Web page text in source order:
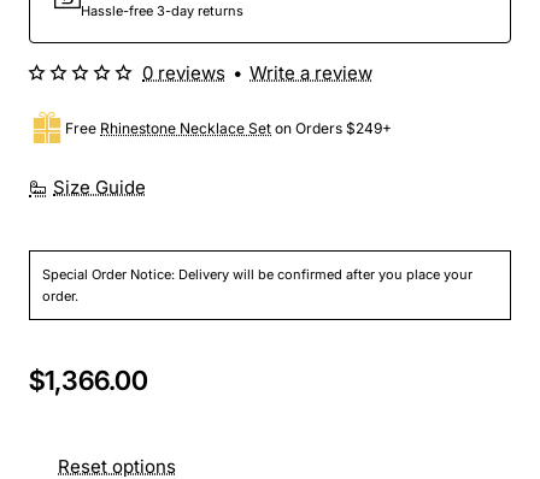
Hassle-free 3-day returns
Size Guide
Free Rhinestone Necklace Set on Orders $249+
Special Order Notice: Delivery will be confirmed after you place your
order.
0 reviews • Write a review
$1,366.00
Reset options